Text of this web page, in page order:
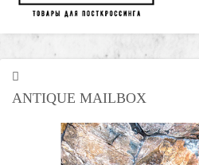
ANTIQUE MAILBOX